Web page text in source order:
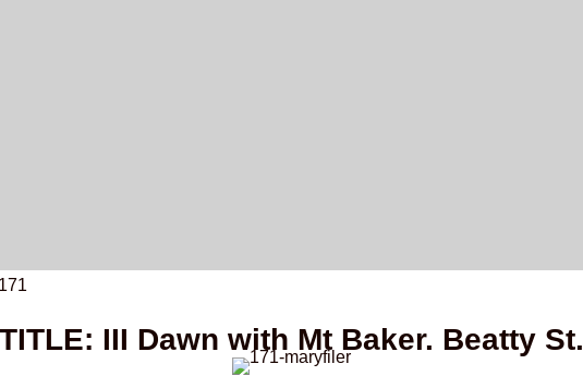
TITLE: III Dawn with Mt Baker. Beatty St.